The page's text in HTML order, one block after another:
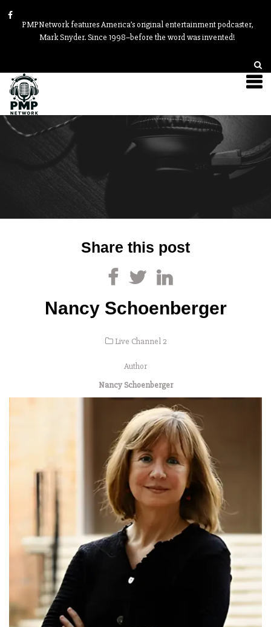
PMPNetwork features America’s original entertainment podcaster,
Mark Snyder. Since 1998–before the word was invented!
Share this post
Nancy Schoenberger
Live Channel 2
Author
Nancy Schoenberger